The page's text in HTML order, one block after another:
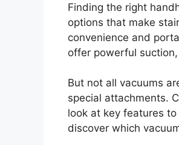
Finding the right
options that make
convenience and
offer powerful
But not all vacuums
special attachments.
look at key features
discover which